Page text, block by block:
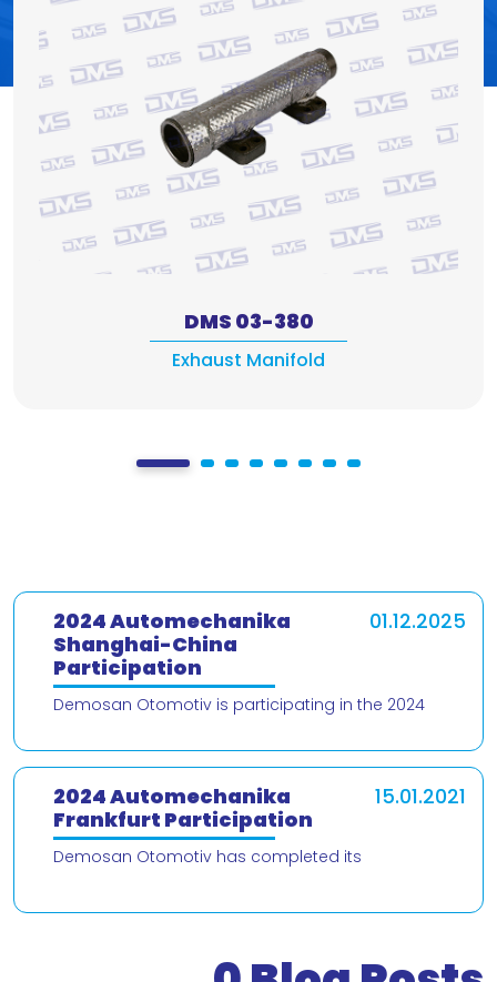
DMS 03-380
Exhaust Manifold
2024 Automechanika
Shanghai-China
Participation
01.12.2025
Demosan Otomotiv is participating in the 2024
delighted to present our products and
2024 Automechanika
Frankfurt Participation
15.01.2021
Demosan Otomotiv has completed its